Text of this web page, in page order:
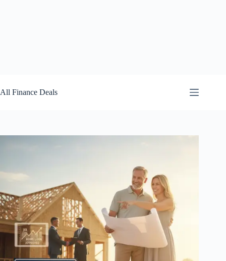
to
content
All Finance Deals